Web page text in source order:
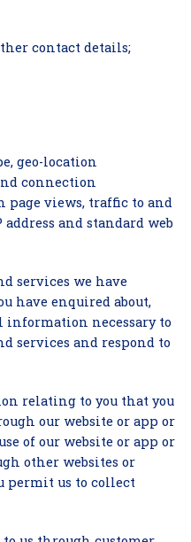
contact details;
geo-location
connection
views, traffic to and
and standard web
services we have
have enquired about,
necessary to
services and respond to
relating to you that you
our website or app or
of our website or app or
other websites or
permit us to collect